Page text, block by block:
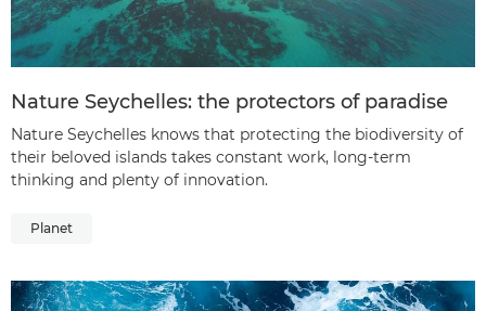
Nature Seychelles: the protectors of paradise
Nature Seychelles knows that protecting the biodiversity of
their beloved islands takes constant work, long-term
thinking and plenty of innovation.
Planet